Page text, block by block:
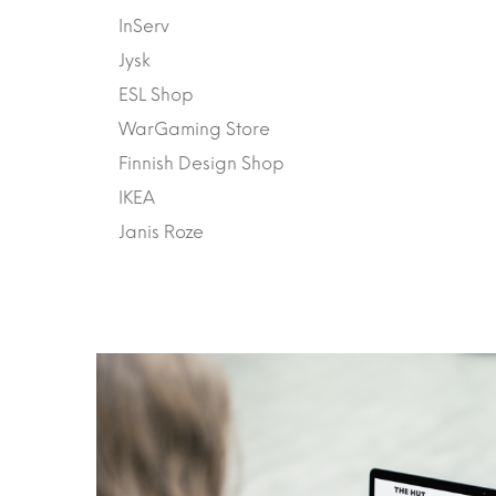
InServ
Jysk
ESL Shop
WarGaming Store
Finnish Design Shop
IKEA
Janis Roze